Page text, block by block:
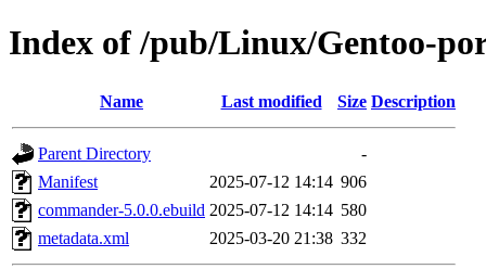
Index of /pub/Linux/Gentoo-
Name Last modified Size Description
Parent Directory
-
Manifest
2025-07-12 14:14 906
commander-5.0.0.ebuild 2025-07-12 14:14 580
metadata.xml
2025-03-20 21:38 332